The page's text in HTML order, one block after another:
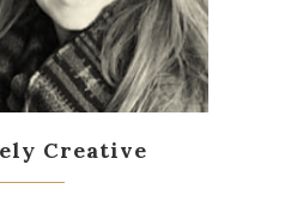
Creative